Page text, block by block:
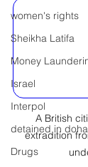
women's rights
Sheikha Latifa
Money
Israel
Interpol
detained in doha
Drugs
A British
extradition